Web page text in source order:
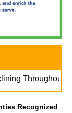
Throughout U.S.
Recognized